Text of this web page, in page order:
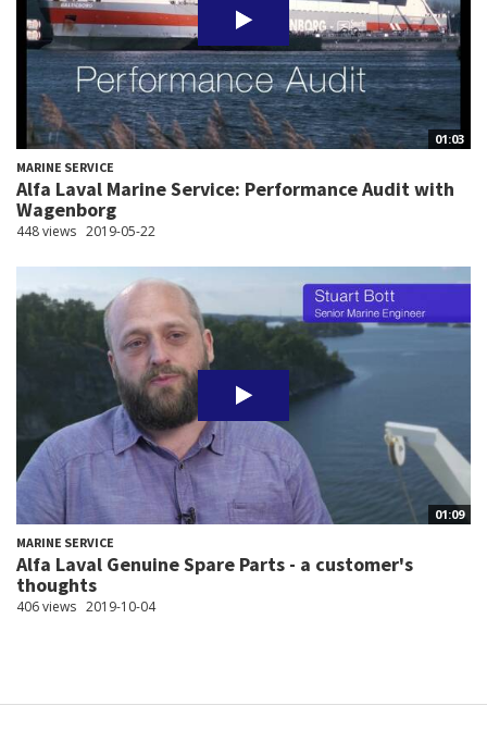
01:03
MARINE SERVICE
Alfa Laval Marine Service: Performance Audit with
Wagenborg
448 views 2019-05-22
01:09
MARINE SERVICE
Alfa Laval Genuine Spare Parts - a customer's
thoughts
406 views 2019-10-04